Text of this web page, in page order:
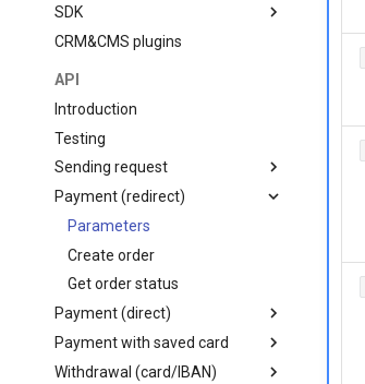
SDK
About SDK
Mobile
iOS (Objective-C)
iOS (Swift)
React Native
Flutter
Backend
Python
PHP
Node.js
Frontend
JavaScript
Card form
Embedded checkout
CRM&CMS plugins
API
Introduction
Testing
Sending request
Payment flow
Request structure
Payment (redirect)
Parameters
Create order
Get order status
Payment (direct)
Parameters
Create order
Payment with saved card
Parameters
Withdrawal (card/IBAN)